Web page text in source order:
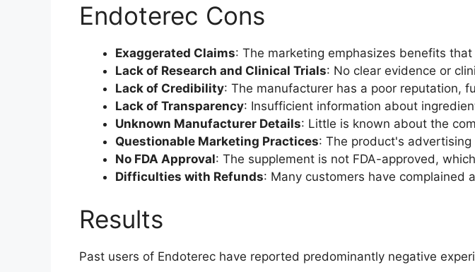
Endoterec Cons
Exaggerated Claims: The marketing emphasizes benefits
Lack of Research and Clinical Trials: No clear evidence or
Lack of Credibility: The manufacturer has a poor reputation,
Lack of Transparency: Insufficient information about
Unknown Manufacturer Details: Little is known about the
Questionable Marketing Practices: The product's
No FDA Approval: The supplement is not FDA-approved,
Difficulties with Refunds: Many customers have complained
Results
Past users of Endoterec have reported predominantly negative